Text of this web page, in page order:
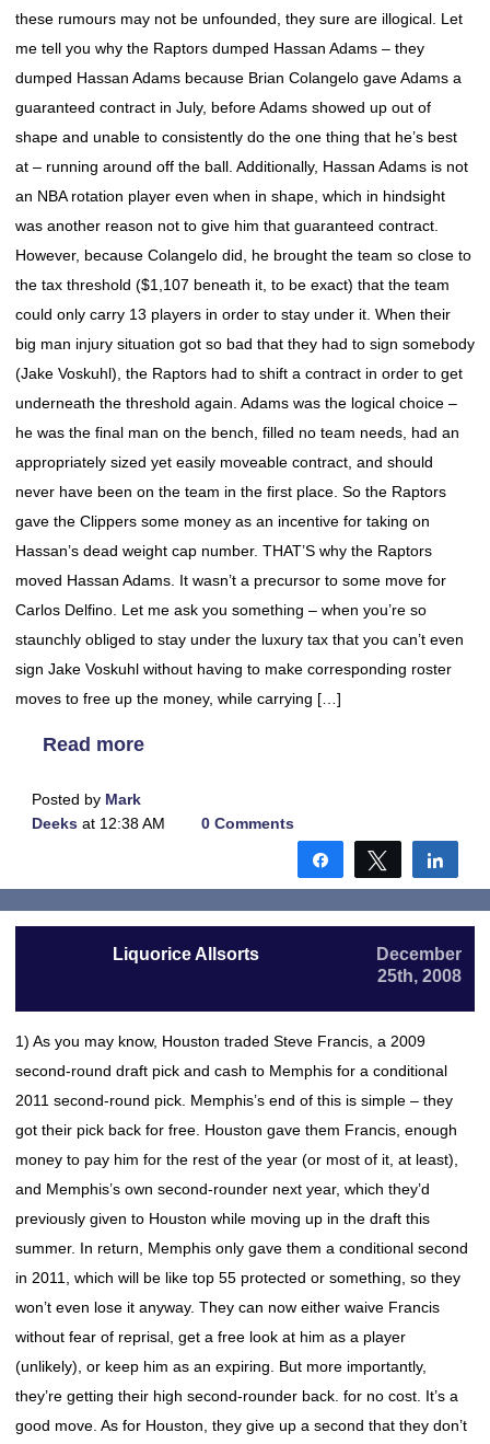
these rumours may not be unfounded, they sure are illogical. Let
me tell you why the Raptors dumped Hassan Adams – they
dumped Hassan Adams because Brian Colangelo gave Adams a
guaranteed contract in July, before Adams showed up out of
shape and unable to consistently do the one thing that he’s best
at – running around off the ball. Additionally, Hassan Adams is not
an NBA rotation player even when in shape, which in hindsight
was another reason not to give him that guaranteed contract.
However, because Colangelo did, he brought the team so close to
the tax threshold ($1,107 beneath it, to be exact) that the team
could only carry 13 players in order to stay under it. When their
big man injury situation got so bad that they had to sign somebody
(Jake Voskuhl), the Raptors had to shift a contract in order to get
underneath the threshold again. Adams was the logical choice –
he was the final man on the bench, filled no team needs, had an
appropriately sized yet easily moveable contract, and should
never have been on the team in the first place. So the Raptors
gave the Clippers some money as an incentive for taking on
Hassan’s dead weight cap number. THAT’S why the Raptors
moved Hassan Adams. It wasn’t a precursor to some move for
Carlos Delfino. Let me ask you something – when you’re so
staunchly obliged to stay under the luxury tax that you can’t even
sign Jake Voskuhl without having to make corresponding roster
moves to free up the money, while carrying […]
Read more
Posted by Mark
Deeks at 12:38 AM 0 Comments
Share Tweet
Liquorice Allsorts
December
25th, 2008
1) As you may know, Houston traded Steve Francis, a 2009
second-round draft pick and cash to Memphis for a conditional
2011 second-round pick. Memphis’s end of this is simple – they
got their pick back for free. Houston gave them Francis, enough
money to pay him for the rest of the year (or most of it, at least),
and Memphis’s own second-rounder next year, which they’d
previously given to Houston while moving up in the draft this
summer. In return, Memphis only gave them a conditional second
in 2011, which will be like top 55 protected or something, so they
won’t even lose it anyway. They can now either waive Francis
without fear of reprisal, get a free look at him as a player
(unlikely), or keep him as an expiring. But more importantly,
they’re getting their high second-rounder back. for no cost. It’s a
good move. As for Houston, they give up a second that they don’t